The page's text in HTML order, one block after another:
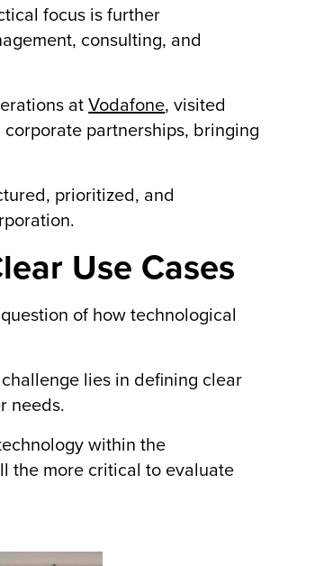
focus is further
consulting, and
atVodafone, visited
partnerships, bringing
prioritized, and
Use Cases
of how technological
lies in defining clear
needs.
within the
the more critical to evaluate